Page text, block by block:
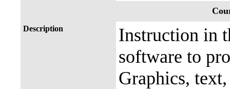
Description
Instruction in
software to
Graphics,